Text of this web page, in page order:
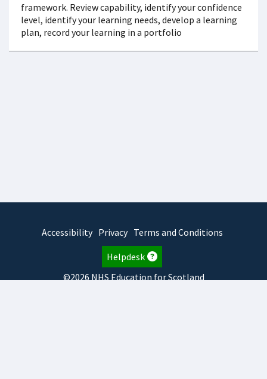
Accessibility Privacy Terms and Conditions
Helpdesk
©2026 NHS Education for Scotland